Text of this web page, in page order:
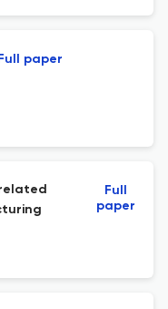
Full paper
Full
paper